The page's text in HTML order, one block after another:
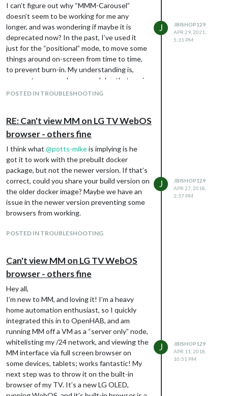
[29.04.2021 10:57.51.137] [INFO]  Newsfeed-Fetcher:
[29.04.2021 10:57.51.942] [INFO]  Newsfeed-Fetcher:
… and the browser developer console logs
are free of errors as well. I see all the
modules as Registered. hmmm.
For what it’s worth, I have tried both flavors
Original
I can’t figure out why “MMM-Carousel”
doesn’t seem to be working for me any
longer, and was wondering if maybe it is
deprecated now? In the past, I’ve used it
just for the “positional” mode, to move some
things around on-screen from time to time,
to prevent burn-in. My understanding is,
once set up properly, any modules that are in
the same position field are rotated through…
instance just switching their position, they
will rotate through, via Carousel. Doesn’t
have a duplicated, jumbled mess on my
Mirror. Here’s my config, let me know if I’ve
missed something, or if there’s detailed
logging I’m overlooking that would point me
in the right direction. Thanks! Slight
redactions for privacy here:
  port: 8080,
  timeFormat: 12,
  units: "imperial",
    {
      module: "MMM-Carousel",
      config: {
        transitionInterval: 10000,
        ignoreModules: ["MMM-BackgroundSlideshow"],
        top_left: {enabled: true, ignoreModules: []},
        upper_third: {enabled: true, ignoreModules: []},
      }
    },
    {
POSTED IN TROUBLESHOOTING
J
JBISHOP129
APR 29, 2021,
5:31 PM
RE: Can't view MM on LG TV WebOS
browser - others fine
I think what @potts-mikeis implying is he
got it to work with the prebuilt docker
package, but not the newer version. If that’s
correct, could you share your build version on
the older docker image? Maybe we have an
issue in the newer version preventing some
browsers from working.
POSTED IN TROUBLESHOOTING
J
JBISHOP129
APR 27, 2018,
2:37 PM
Can't view MM on LG TV WebOS
browser - others fine
Hey all,
I’m new to MM, and loving it! I’m a heavy
home automation enthusiast, so I quickly
integrated this in to OpenHAB, and am
running MM off a VM as a “server only” node,
whitelisting my /24 network, and viewing the
MM interface via full screen browser on
some devices, tablets; works fantastic! My
next step was to throw it on the built-in
browser of my TV. It’s a new LG OLED,
J
JBISHOP129
APR 11, 2018,
10:51 PM